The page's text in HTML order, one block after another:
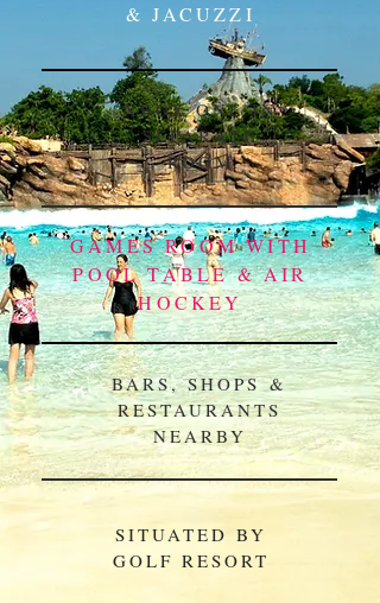
SITUATED BY
GOLF RESORT
& JACUZZI
BARS, SHOPS &
RESTAURANTS
NEARBY
XBOX ONE IN
SEPARATE
ROOM
GAMES ROOM WITH
POOL TABLE & AIR
HOCKEY